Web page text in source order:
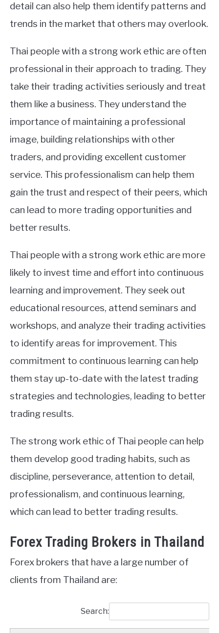
detail can also help them identify patterns and
trends in the market that others may overlook.
Thai people with a strong work ethic are often
professional in their approach to trading. They
take their trading activities seriously and treat
them like a business. They understand the
importance of maintaining a professional
image, building relationships with other
traders, and providing excellent customer
service. This professionalism can help them
gain the trust and respect of their peers, which
can lead to more trading opportunities and
better results.
Thai people with a strong work ethic are more
likely to invest time and effort into continuous
learning and improvement. They seek out
educational resources, attend seminars and
workshops, and analyze their trading activities
to identify areas for improvement. This
commitment to continuous learning can help
them stay up-to-date with the latest trading
strategies and technologies, leading to better
trading results.
The strong work ethic of Thai people can help
them develop good trading habits, such as
discipline, perseverance, attention to detail,
professionalism, and continuous learning,
which can lead to better trading results.
Forex Trading Brokers in Thailand
Forex brokers that have a large number of
clients from Thailand are:
Search: